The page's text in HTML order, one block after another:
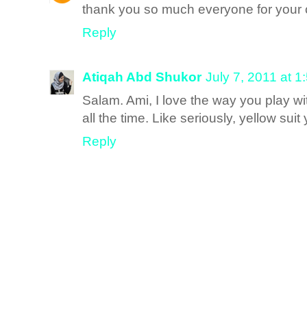
thank you so much everyone for your
Reply
Atiqah Abd Shukor July 7, 2011 at
Salam. Ami, I love the way you play
all the time. Like seriously, yellow suit
Reply